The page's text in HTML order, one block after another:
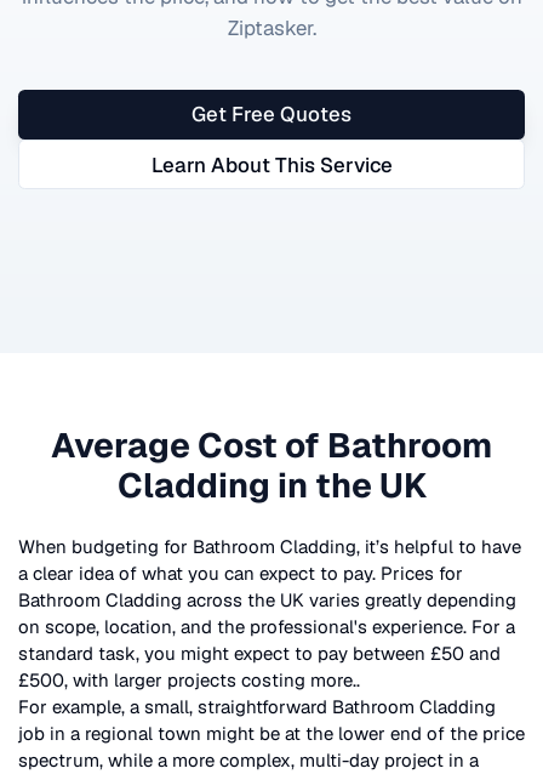
Ziptasker.
Get Free Quotes
Learn About This Service
Average Cost of Bathroom
Cladding in the UK
When budgeting for Bathroom Cladding, it’s helpful to have
a clear idea of what you can expect to pay. Prices for
Bathroom Cladding across the UK varies greatly depending
on scope, location, and the professional's experience. For a
standard task, you might expect to pay between £50 and
£500, with larger projects costing more..
For example, a small, straightforward Bathroom Cladding
job in a regional town might be at the lower end of the price
spectrum, while a more complex, multi-day project in a